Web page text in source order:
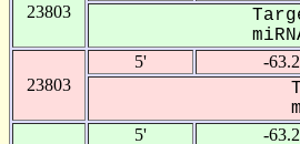
23803
23803
5' -63.2
5' -63.2